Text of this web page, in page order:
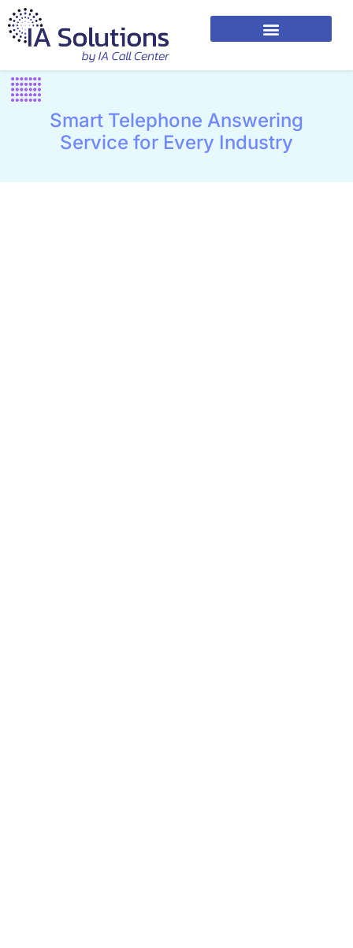
Smart Telephone Answering
Service for Every Industry